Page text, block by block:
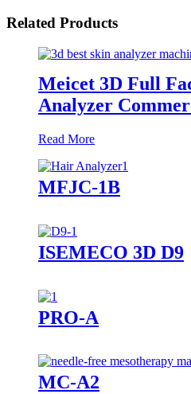
Related Products
Meicet 3D Full
Analyzer
Read More
MFJC-1B
ISEMECO 3D D9
PRO-A
MC-A2